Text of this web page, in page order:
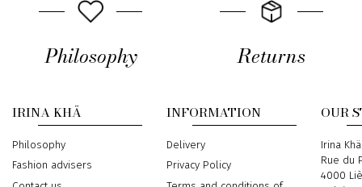
Philosophy Returns
IRINA KHÄ
Philosophy
Fashion advisers
INFORMATION
Delivery
Privacy Policy
OUR
Address
Irina Khä
Rue du
4000